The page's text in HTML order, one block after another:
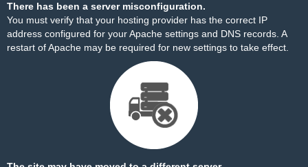
There has been a server misconfiguration.
You must verify that your hosting provider has the correct IP
address configured for your Apache settings and DNS records. A
restart of Apache may be required for new settings to take effect.